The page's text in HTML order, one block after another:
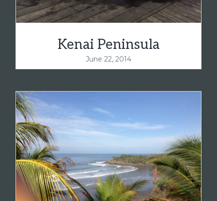
Kenai Peninsula
June 22, 2014